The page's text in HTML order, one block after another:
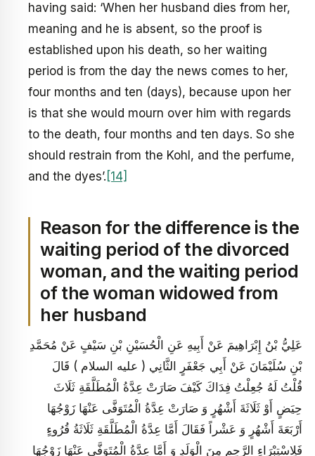
having said: ‘When her husband dies from her,
meaning and he is absent, so the proof is
established upon his death, so her waiting
period is from the day the news comes to her,
four months and ten (days), because upon her
is that she would mourn over him with regards
to the death, four months and ten days. So she
should restrain from the Kohl, and the perfume,
and the dyes’. [14]
Reason for the difference is the
waiting period of the divorced
woman, and the waiting period
of the woman widowed from
her husband
عَلِيُّ بْنُ إِبْرَاهِيمَ عَنْ أَبِيهِ عَنِ الْحُسَيْنِ بْنِ سَيْفٍ عَنْ مُحَمَّدِ
بْنِ سُلَيْمَانَ عَنْ أَبِي جَعْفَرٍ الثَّانِي ( عليه السلام ) قَالَ
قُلْتُ لَهُ جُعِلْتُ فِدَاكَ كَيْفَ صَارَتْ عِدَّةُ الْمُطَلَّقَةِ ثَلَاثَ
حِيَضٍ أَوْ ثَلَاثَةَ أَشْهُرٍ وَ صَارَتْ عِدَّةُ الْمُتَوَفَّى عَنْهَا زَوْجُهَا
أَرْبَعَةَ أَشْهُرٍ وَ عَشْراً فَقَالَ أَمَّا عِدَّةُ الْمُطَلَّقَةِ ثَلَاثَةُ قُرُوءٍ
فَلِاسْتِبْرَاءِ الرَّحِمِ مِنَ الْوَلَدِ وَ أَمَّا عِدَّةُ الْمُتَوَفَّى عَنْهَا زَوْجُهَا